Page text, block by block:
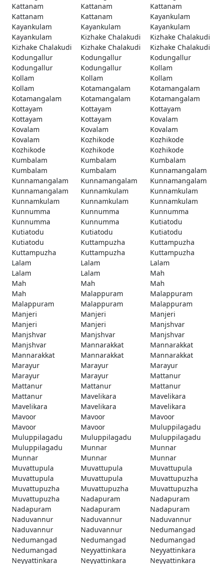
Kattanam
Kattanam
Kattanam
Kattanam
Kattanam
Kayankulam
Kayankulam
Kayankulam
Kayankulam
Kayankulam
Kizhake Chalakudi
Kizhake Chalakudi
Kizhake Chalakudi
Kizhake Chalakudi
Kizhake Chalakudi
Kodungallur
Kodungallur
Kodungallur
Kodungallur
Kodungallur
Kollam
Kollam
Kollam
Kollam
Kollam
Kotamangalam
Kotamangalam
Kotamangalam
Kotamangalam
Kotamangalam
Kottayam
Kottayam
Kottayam
Kottayam
Kottayam
Kovalam
Kovalam
Kovalam
Kovalam
Kovalam
Kozhikode
Kozhikode
Kozhikode
Kozhikode
Kozhikode
Kumbalam
Kumbalam
Kumbalam
Kumbalam
Kumbalam
Kunnamangalam
Kunnamangalam
Kunnamangalam
Kunnamangalam
Kunnamangalam
Kunnamkulam
Kunnamkulam
Kunnamkulam
Kunnamkulam
Kunnamkulam
Kunnumma
Kunnumma
Kunnumma
Kunnumma
Kunnumma
Kutiatodu
Kutiatodu
Kutiatodu
Kutiatodu
Kutiatodu
Kuttampuzha
Kuttampuzha
Kuttampuzha
Kuttampuzha
Kuttampuzha
Lalam
Lalam
Lalam
Lalam
Lalam
Mah
Mah
Mah
Mah
Mah
Malappuram
Malappuram
Malappuram
Malappuram
Malappuram
Manjeri
Manjeri
Manjeri
Manjeri
Manjeri
Manjshvar
Manjshvar
Manjshvar
Manjshvar
Manjshvar
Mannarakkat
Mannarakkat
Mannarakkat
Mannarakkat
Mannarakkat
Marayur
Marayur
Marayur
Marayur
Marayur
Mattanur
Mattanur
Mattanur
Mattanur
Mattanur
Mavelikara
Mavelikara
Mavelikara
Mavelikara
Mavelikara
Mavoor
Mavoor
Mavoor
Mavoor
Mavoor
Muluppilagadu
Muluppilagadu
Muluppilagadu
Muluppilagadu
Muluppilagadu
Munnar
Munnar
Munnar
Munnar
Munnar
Muvattupula
Muvattupula
Muvattupula
Muvattupula
Muvattupula
Muvattupuzha
Muvattupuzha
Muvattupuzha
Muvattupuzha
Muvattupuzha
Nadapuram
Nadapuram
Nadapuram
Nadapuram
Nadapuram
Naduvannur
Naduvannur
Naduvannur
Naduvannur
Naduvannur
Nedumangad
Nedumangad
Nedumangad
Nedumangad
Nedumangad
Neyyattinkara
Neyyattinkara
Neyyattinkara
Neyyattinkara
Neyyattinkara